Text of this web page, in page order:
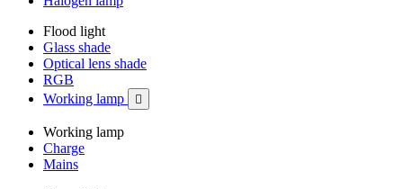
Flood light
Glass shade
Optical lens shade
RGB
Working lamp

Working lamp
Charge
Mains